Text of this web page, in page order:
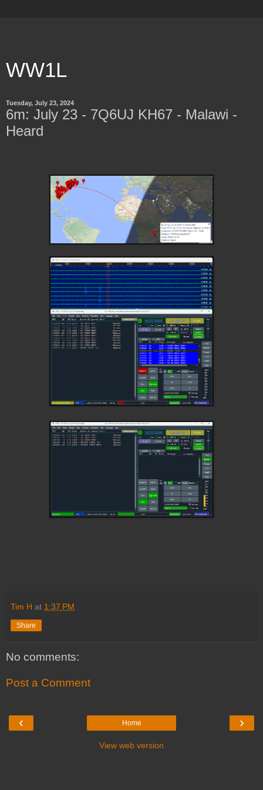
WW1L
Tuesday, July 23, 2024
6m: July 23 - 7Q6UJ KH67 - Malawi -
Heard
Tim H at 1:37 PM
Share
No comments:
Post a Comment
‹ ›
Home
View web version